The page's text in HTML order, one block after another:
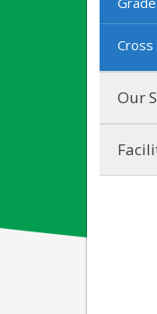
Cross
Our